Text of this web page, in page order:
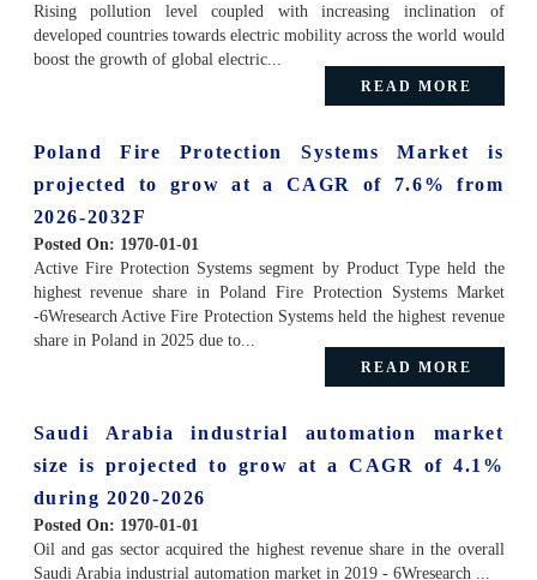
Rising pollution level coupled with increasing inclination of
developed countries towards electric mobility across the world would
boost the growth of global electric...
READ MORE
Poland Fire Protection Systems Market is
projected to grow at a CAGR of 7.6% from
2026-2032F
Posted On: 1970-01-01
Active Fire Protection Systems segment by Product Type held the
highest revenue share in Poland Fire Protection Systems Market
-6Wresearch Active Fire Protection Systems held the highest revenue
share in Poland in 2025 due to...
READ MORE
Saudi Arabia industrial automation market
size is projected to grow at a CAGR of 4.1%
during 2020-2026
Posted On: 1970-01-01
Oil and gas sector acquired the highest revenue share in the overall
Saudi Arabia industrial automation market in 2019 - 6Wresearch ...